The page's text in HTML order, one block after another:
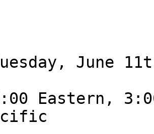
June
Eastern,